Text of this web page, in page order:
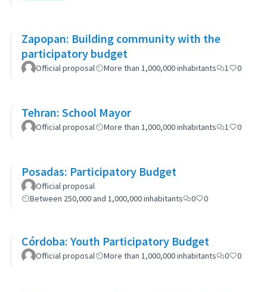
Zapopan: Building community with the
participatory budget
Official proposal More than 1,000,000 inhabitants 1 0
Tehran: School Mayor
Official proposal More than 1,000,000 inhabitants 1 0
Posadas: Participatory Budget
Official proposal
Between 250,000 and 1,000,000 inhabitants
0 0
Córdoba: Youth Participatory Budget
Official proposal More than 1,000,000 inhabitants 0 0